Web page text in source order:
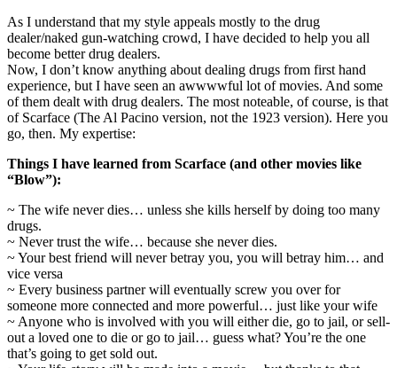
As I understand that my style appeals mostly to the drug
dealer/naked gun-watching crowd, I have decided to help you all
become better drug dealers.
Now, I don’t know anything about dealing drugs from first hand
experience, but I have seen an awwwwful lot of movies. And some
of them dealt with drug dealers. The most noteable, of course, is that
of Scarface (The Al Pacino version, not the 1923 version). Here you
go, then. My expertise:
Things I have learned from Scarface (and other movies like
“Blow”):
~ The wife never dies… unless she kills herself by doing too many
drugs.
~ Never trust the wife… because she never dies.
~ Your best friend will never betray you, you will betray him… and
vice versa
~ Every business partner will eventually screw you over for
someone more connected and more powerful… just like your wife
~ Anyone who is involved with you will either die, go to jail, or sell-
out a loved one to die or go to jail… guess what? You’re the one
that’s going to get sold out.